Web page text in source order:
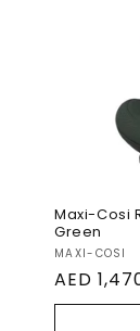
Size
Maxi-Cosi
Green
Vendor:
MAXI-COSI
Regular
price
AED